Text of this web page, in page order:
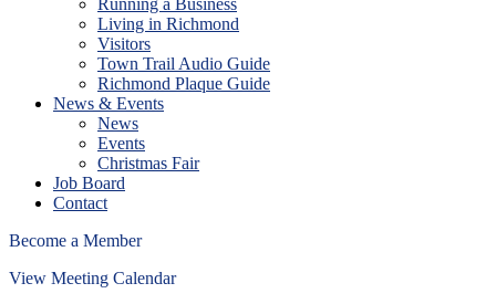
Running a Business
Living in Richmond
Visitors
Town Trail Audio Guide
Richmond Plaque Guide
News & Events
News
Events
Christmas Fair
Job Board
Contact
Become a Member
View Meeting Calendar